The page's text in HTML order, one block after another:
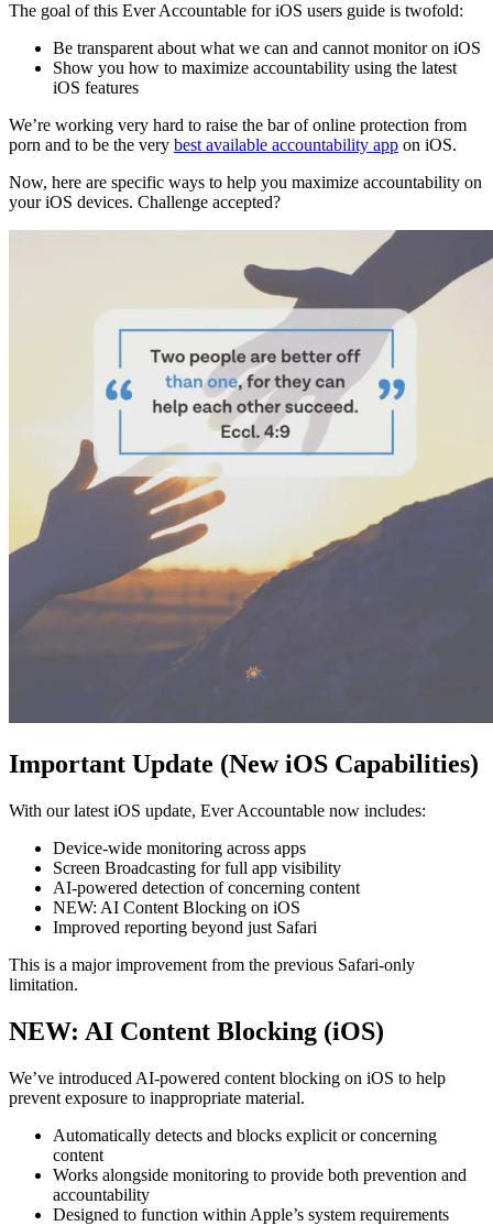
The goal of this Ever Accountable for iOS users guide is twofold:
Be transparent about what we can and cannot monitor on iOS
Show you how to maximize accountability using the latest
iOS features
We’re working very hard to raise the bar of online protection from
porn and to be the very best available accountability app on iOS.
Now, here are specific ways to help you maximize accountability on
your iOS devices. Challenge accepted?
Important Update (New iOS Capabilities)
With our latest iOS update, Ever Accountable now includes:
Device-wide monitoring across apps
Screen Broadcasting for full app visibility
AI-powered detection of concerning content
NEW: AI Content Blocking on iOS
Improved reporting beyond just Safari
This is a major improvement from the previous Safari-only
limitation.
NEW: AI Content Blocking (iOS)
We’ve introduced AI-powered content blocking on iOS to help
prevent exposure to inappropriate material.
Automatically detects and blocks explicit or concerning
content
Works alongside monitoring to provide both prevention and
accountability
Designed to function within Apple’s system requirements